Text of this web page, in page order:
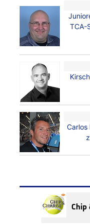
TCA-
Carlos